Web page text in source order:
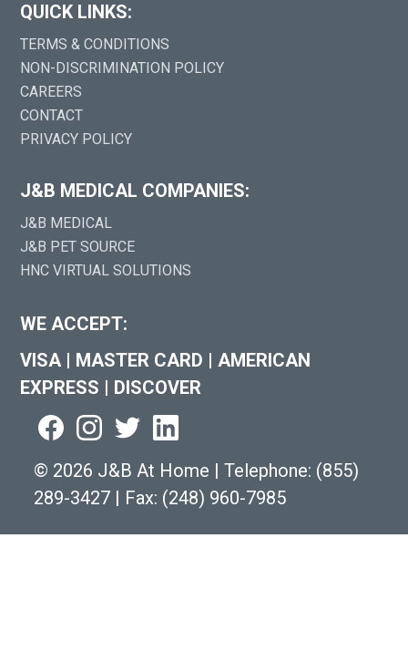
QUICK LINKS:
TERMS & CONDITIONS
NON-DISCRIMINATION POLICY
CAREERS
CONTACT
PRIVACY POLICY
J&B MEDICAL COMPANIES:
J&B MEDICAL
J&B PET SOURCE
HNC VIRTUAL SOLUTIONS
WE ACCEPT:
VISA | MASTER CARD | AMERICAN
EXPRESS | DISCOVER
© 2026 J&B At Home | Telephone: (855)
289-3427 | Fax: (248) 960-7985